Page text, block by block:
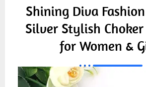
Shining Diva
Silver Stylish
for Women &